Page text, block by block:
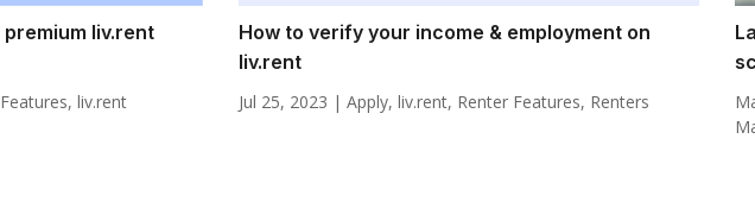
liv.rent
, liv.rent
How to verify your income & employment on
liv.rent
Jul 25, 2023 | Apply, liv.rent, Renter Features, Renters